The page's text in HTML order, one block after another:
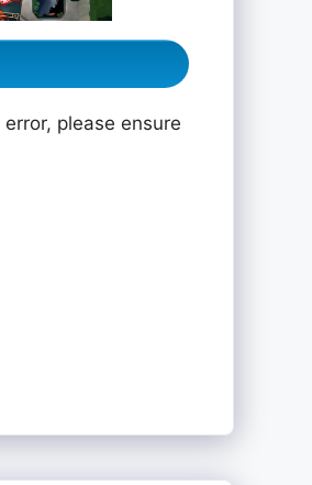
please ensure